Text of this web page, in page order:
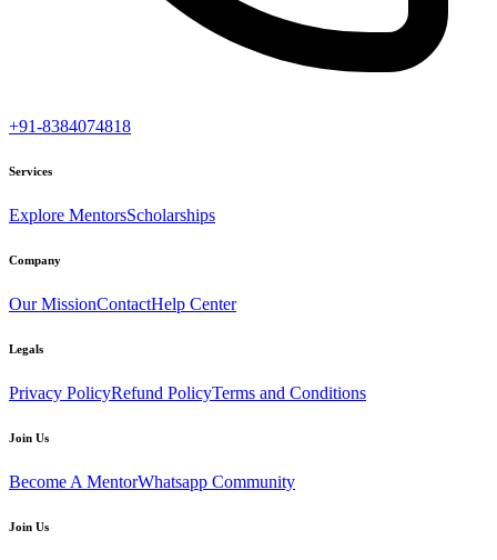
+91-8384074818
Services
Explore MentorsScholarships
Company
Our MissionContactHelp Center
Legals
Privacy PolicyRefund PolicyTerms and Conditions
Join Us
Become A MentorWhatsapp Community
Join Us